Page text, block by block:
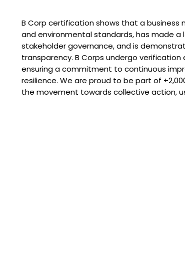
B Corp certification shows that a business
and environmental standards, has made
stakeholder governance, and is
transparency. B Corps undergo
ensuring a commitment to continuous
resilience. We are proud to be part of
the movement towards collective action,